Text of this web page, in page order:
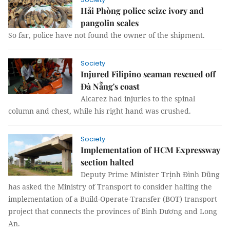
Hải Phòng police seize ivory and
pangolin scales
So far, police have not found the owner of the shipment.
Society
Injured Filipino seaman rescued off
Đà Nẵng's coast
Alcarez had injuries to the spinal
column and chest, while his right hand was crushed.
Society
Implementation of HCM Expressway
section halted
Deputy Prime Minister Trịnh Đình Dũng
has asked the Ministry of Transport to consider halting the
implementation of a Build-Operate-Transfer (BOT) transport
project that connects the provinces of Bình Dương and Long
An.